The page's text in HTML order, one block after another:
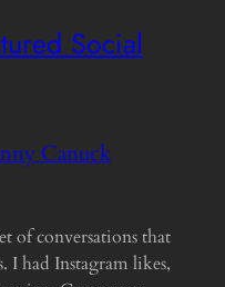
Social
Canuck
of conversations that
I had Instagram likes,